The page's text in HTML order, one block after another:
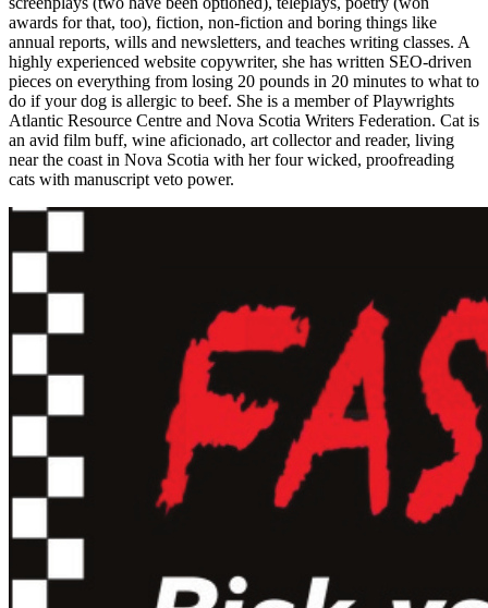
awards for that, too), fiction, non-fiction and boring things like
annual reports, wills and newsletters, and teaches writing classes. A
highly experienced website copywriter, she has written SEO-driven
pieces on everything from losing 20 pounds in 20 minutes to what to
do if your dog is allergic to beef. She is a member of Playwrights
Atlantic Resource Centre and Nova Scotia Writers Federation. Cat is
an avid film buff, wine aficionado, art collector and reader, living
near the coast in Nova Scotia with her four wicked, proofreading
cats with manuscript veto power.